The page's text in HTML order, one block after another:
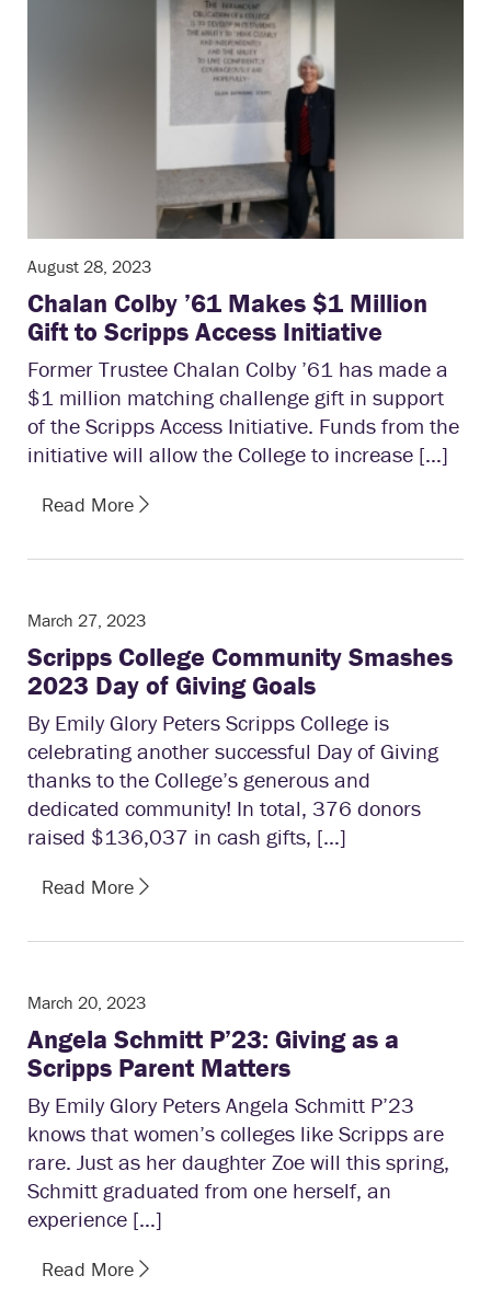
August 28, 2023
Chalan Colby ’61 Makes $1 Million
Gift to Scripps Access Initiative
Former Trustee Chalan Colby ’61 has made a
$1 million matching challenge gift in support
of the Scripps Access Initiative. Funds from the
initiative will allow the College to increase […]
Read More
March 27, 2023
Scripps College Community Smashes
2023 Day of Giving Goals
By Emily Glory Peters Scripps College is
celebrating another successful Day of Giving
thanks to the College’s generous and
dedicated community! In total, 376 donors
raised $136,037 in cash gifts, […]
Read More
March 20, 2023
Angela Schmitt P’23: Giving as a
Scripps Parent Matters
By Emily Glory Peters Angela Schmitt P’23
knows that women’s colleges like Scripps are
rare. Just as her daughter Zoe will this spring,
Schmitt graduated from one herself, an
experience […]
Read More